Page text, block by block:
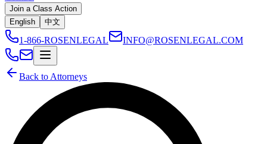
Join a Class Action
English
中文
1-866-ROSENLEGAL INFO@ROSENLEGAL.COM
Back to Attorneys